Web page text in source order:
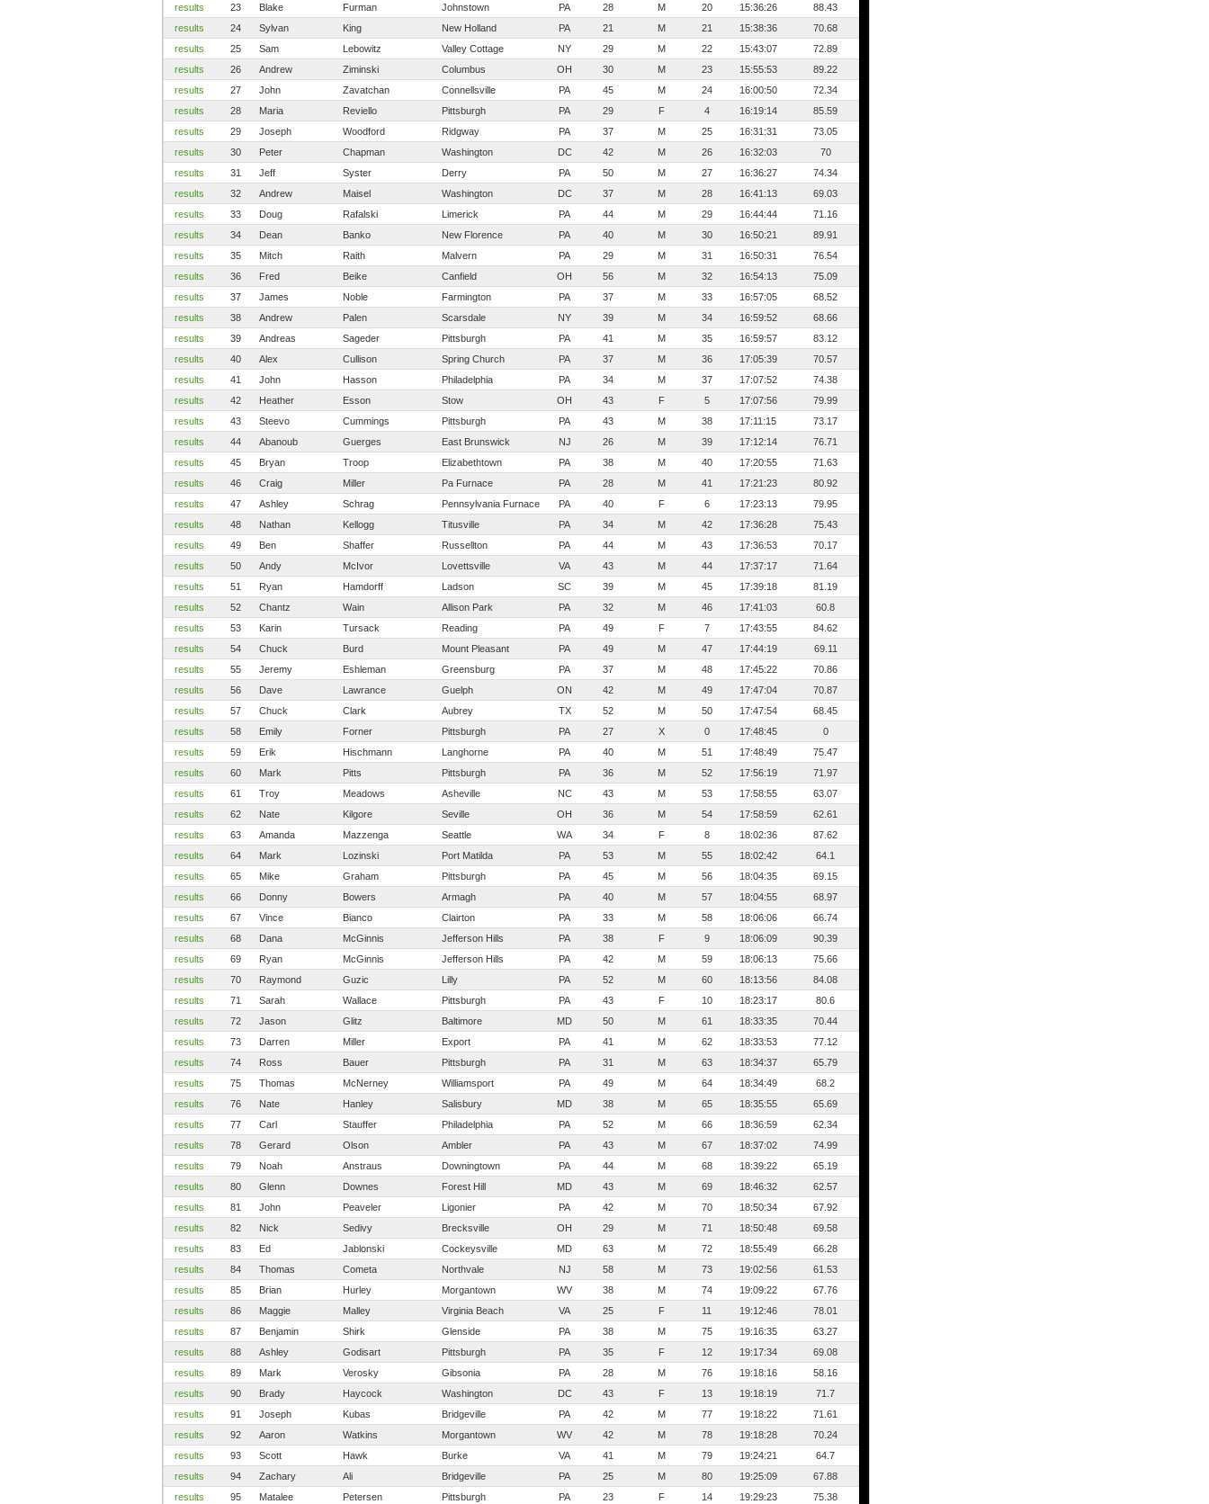
results
23 Blake Furman Johnstown PA 28 M 20 15:36:26
88.43
results
24 Sylvan King New Holland PA 21 M 21 15:38:36
70.68
results
25 Sam Lebowitz Valley Cottage NY 29 M 22 15:43:07
72.89
results
26 Andrew Ziminski Columbus OH 30 M 23 15:55:53
89.22
results
27 John Zavatchan Connellsville PA 45 M 24 16:00:50
72.34
results
28 Maria Reviello Pittsburgh PA 29 F 4 16:19:14
85.59
results
29 Joseph Woodford Ridgway PA 37 M 25 16:31:31
73.05
results
30 Peter Chapman Washington DC 42 M 26 16:32:03
70
results
31 Jeff Syster Derry PA 50 M 27 16:36:27
74.34
results
32 Andrew Maisel Washington DC 37 M 28 16:41:13
69.03
results
33 Doug Rafalski Limerick PA 44 M 29 16:44:44
71.16
results
34 Dean Banko New Florence PA 40 M 30 16:50:21
89.91
results
35 Mitch Raith Malvern PA 29 M 31 16:50:31
76.54
results
36 Fred Beike Canfield OH 56 M 32 16:54:13
75.09
results
37 James Noble Farmington PA 37 M 33 16:57:05
68.52
results
38 Andrew Palen Scarsdale NY 39 M 34 16:59:52
68.66
results
39 Andreas Sageder Pittsburgh PA 41 M 35 16:59:57
83.12
results
40 Alex Cullison Spring Church PA 37 M 36 17:05:39
70.57
results
41 John Hasson Philadelphia PA 34 M 37 17:07:52
74.38
results
42 Heather Esson Stow OH 43 F 5 17:07:56
79.99
results
43 Steevo Cummings Pittsburgh PA 43 M 38 17:11:15
73.17
results
44 Abanoub Guerges East Brunswick NJ 26 M 39 17:12:14
76.71
results
45 Bryan Troop Elizabethtown PA 38 M 40 17:20:55
71.63
results
46 Craig Miller Pa Furnace PA 28 M 41 17:21:23
80.92
results
47 Ashley Schrag Pennsylvania Furnace PA 40 F 6 17:23:13
79.95
results
48 Nathan Kellogg Titusville PA 34 M 42 17:36:28
75.43
results
49 Ben Shaffer Russellton PA 44 M 43 17:36:53
70.17
results
50 Andy McIvor Lovettsville VA 43 M 44 17:37:17
71.64
results
51 Ryan Hamdorff Ladson SC 39 M 45 17:39:18
81.19
results
52 Chantz Wain Allison Park PA 32 M 46 17:41:03
60.8
results
53 Karin Tursack Reading PA 49 F 7 17:43:55
84.62
results
54 Chuck Burd Mount Pleasant PA 49 M 47 17:44:19
69.11
results
55 Jeremy Eshleman Greensburg PA 37 M 48 17:45:22
70.86
results
56 Dave Lawrance Guelph ON 42 M 49 17:47:04
70.87
results
57 Chuck Clark Aubrey TX 52 M 50 17:47:54
68.45
results
58 Emily Forner Pittsburgh PA 27 X 0 17:48:45
0
results
59 Erik Hischmann Langhorne PA 40 M 51 17:48:49
75.47
results
60 Mark Pitts Pittsburgh PA 36 M 52 17:56:19
71.97
results
61 Troy Meadows Asheville NC 43 M 53 17:58:55
63.07
results
62 Nate Kilgore Seville OH 36 M 54 17:58:59
62.61
results
63 Amanda Mazzenga Seattle WA 34 F 8 18:02:36
87.62
results
64 Mark Lozinski Port Matilda PA 53 M 55 18:02:42
64.1
results
65 Mike Graham Pittsburgh PA 45 M 56 18:04:35
69.15
results
66 Donny Bowers Armagh PA 40 M 57 18:04:55
68.97
results
67 Vince Bianco Clairton PA 33 M 58 18:06:06
66.74
results
68 Dana McGinnis Jefferson Hills PA 38 F 9 18:06:09
90.39
results
69 Ryan McGinnis Jefferson Hills PA 42 M 59 18:06:13
75.66
results
70 Raymond Guzic Lilly PA 52 M 60 18:13:56
84.08
results
71 Sarah Wallace Pittsburgh PA 43 F 10 18:23:17
80.6
results
72 Jason Glitz Baltimore MD 50 M 61 18:33:35
70.44
results
73 Darren Miller Export PA 41 M 62 18:33:53
77.12
results
74 Ross Bauer Pittsburgh PA 31 M 63 18:34:37
65.79
results
75 Thomas McNerney Williamsport PA 49 M 64 18:34:49
68.2
results
76 Nate Hanley Salisbury MD 38 M 65 18:35:55
65.69
results
77 Carl Stauffer Philadelphia PA 52 M 66 18:36:59
62.34
results
78 Gerard Olson Ambler PA 43 M 67 18:37:02
74.99
results
79 Noah Anstraus Downingtown PA 44 M 68 18:39:22
65.19
results
80 Glenn Downes Forest Hill MD 43 M 69 18:46:32
62.57
results
81 John Peaveler Ligonier PA 42 M 70 18:50:34
67.92
results
82 Nick Sedivy Brecksville OH 29 M 71 18:50:48
69.58
results
83 Ed Jablonski Cockeysville MD 63 M 72 18:55:49
66.28
results
84 Thomas Cometa Northvale NJ 58 M 73 19:02:56
61.53
results
85 Brian Hurley Morgantown WV 38 M 74 19:09:22
67.76
results
86 Maggie Malley Virginia Beach VA 25 F 11 19:12:46
78.01
results
87 Benjamin Shirk Glenside PA 38 M 75 19:16:35
63.27
results
88 Ashley Godisart Pittsburgh PA 35 F 12 19:17:34
69.08
results
89 Mark Verosky Gibsonia PA 28 M 76 19:18:16
58.16
results
90 Brady Haycock Washington DC 43 F 13 19:18:19
71.7
results
91 Joseph Kubas Bridgeville PA 42 M 77 19:18:22
71.61
results
92 Aaron Watkins Morgantown WV 42 M 78 19:18:28
70.24
results
93 Scott Hawk Burke VA 41 M 79 19:24:21
64.7
results
94 Zachary Ali Bridgeville PA 25 M 80 19:25:09
67.88
results
95 Matalee Petersen Pittsburgh PA 23 F 14 19:29:23
75.38